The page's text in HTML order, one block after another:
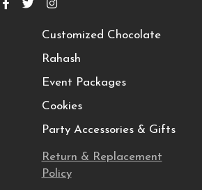
Customized Chocolate
Rahash
Event Packages
Cookies
Party Accessories & Gifts
Return & Replacement
Policy